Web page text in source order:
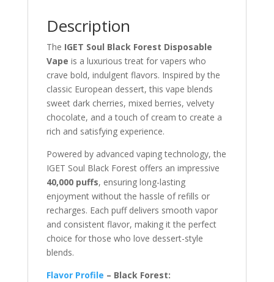
Description
The IGET Soul Black Forest Disposable
Vape is a luxurious treat for vapers who
crave bold, indulgent flavors. Inspired by the
classic European dessert, this vape blends
sweet dark cherries, mixed berries, velvety
chocolate, and a touch of cream to create a
rich and satisfying experience.
Powered by advanced vaping technology, the
IGET Soul Black Forest offers an impressive
40,000 puffs, ensuring long-lasting
enjoyment without the hassle of refills or
recharges. Each puff delivers smooth vapor
and consistent flavor, making it the perfect
choice for those who love dessert-style
blends.
Flavor Profile – Black Forest: